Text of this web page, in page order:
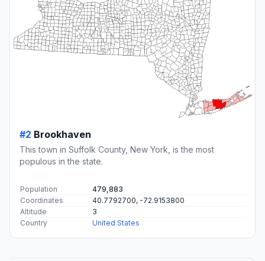
#2 Brookhaven
This town in Suffolk County, New York, is the most
populous in the state.
Population
479,883
Coordinates
40.7792700, -72.9153800
Altitude
3
Country
United States